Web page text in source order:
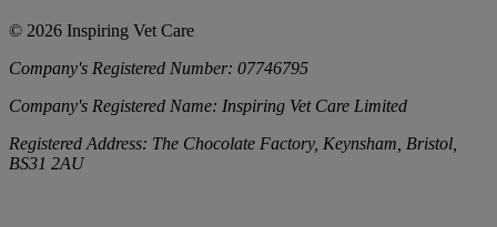
© 2026 Inspiring Vet Care
Company's Registered Number: 07746795
Company's Registered Name: Inspiring Vet Care Limited
Registered Address: The Chocolate Factory, Keynsham, Bristol,
BS31 2AU